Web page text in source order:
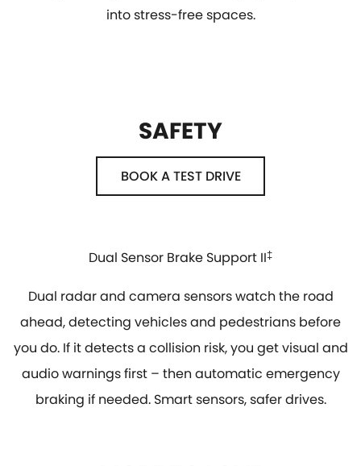
into stress-free spaces.
SAFETY
BOOK A TEST DRIVE
Dual Sensor Brake Support II‡
Dual radar and camera sensors watch the road
ahead, detecting vehicles and pedestrians before
you do. If it detects a collision risk, you get visual and
audio warnings first – then automatic emergency
braking if needed. Smart sensors, safer drives.